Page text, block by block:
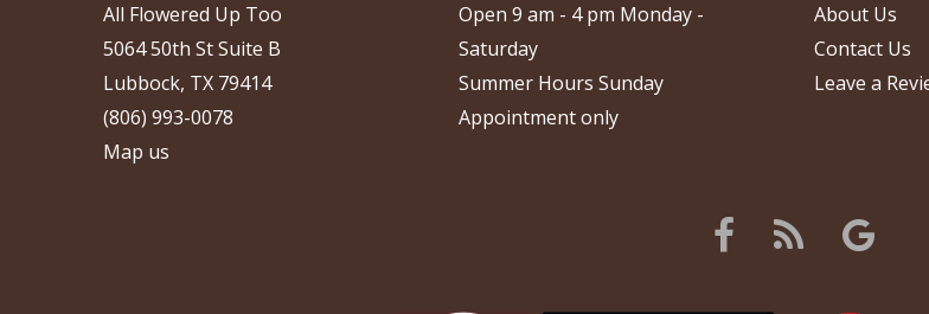
All Flowered Up Too
5064 50th St Suite B
Lubbock, TX 79414
(806) 993-0078
Map us
Open 9 am - 4 pm Monday -
Saturday
Summer Hours Sunday
Appointment only
About Us
Contact Us
Leave a